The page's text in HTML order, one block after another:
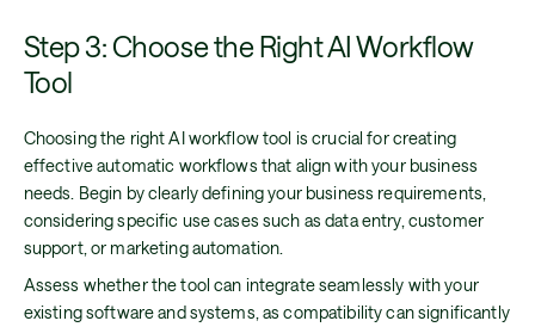
Step 3: Choose the Right AI Workflow
Tool
Choosing the right AI workflow tool is crucial for creating
effective automatic workflows that align with your business
needs. Begin by clearly defining your business requirements,
considering specific use cases such as data entry, customer
support, or marketing automation.
Assess whether the tool can integrate seamlessly with your
existing software and systems, as compatibility can significantly